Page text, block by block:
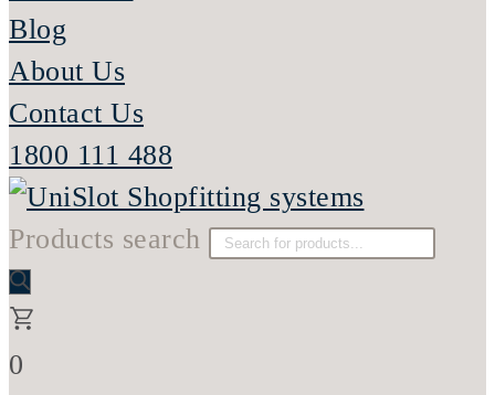
Blog
About Us
Contact Us
1800 111 488
Products search
0